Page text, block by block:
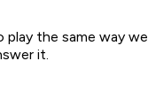
the same way
it.